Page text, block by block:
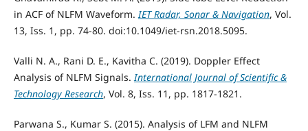
in ACF of NLFM Waveform.IET Radar, Sonar & Navigation, Vol.
13, Iss. 1, pp. 74-80. doi:10.1049/iet-rsn.2018.5095.
Valli N. A., Rani D. E., Kavitha C. (2019). Doppler Effect
Analysis of NLFM Signals.International Journal of Scientific &
Technology Research, Vol. 8, Iss. 11, pp. 1817-1821.
Parwana S., Kumar S. (2015). Analysis of LFM and NLFM